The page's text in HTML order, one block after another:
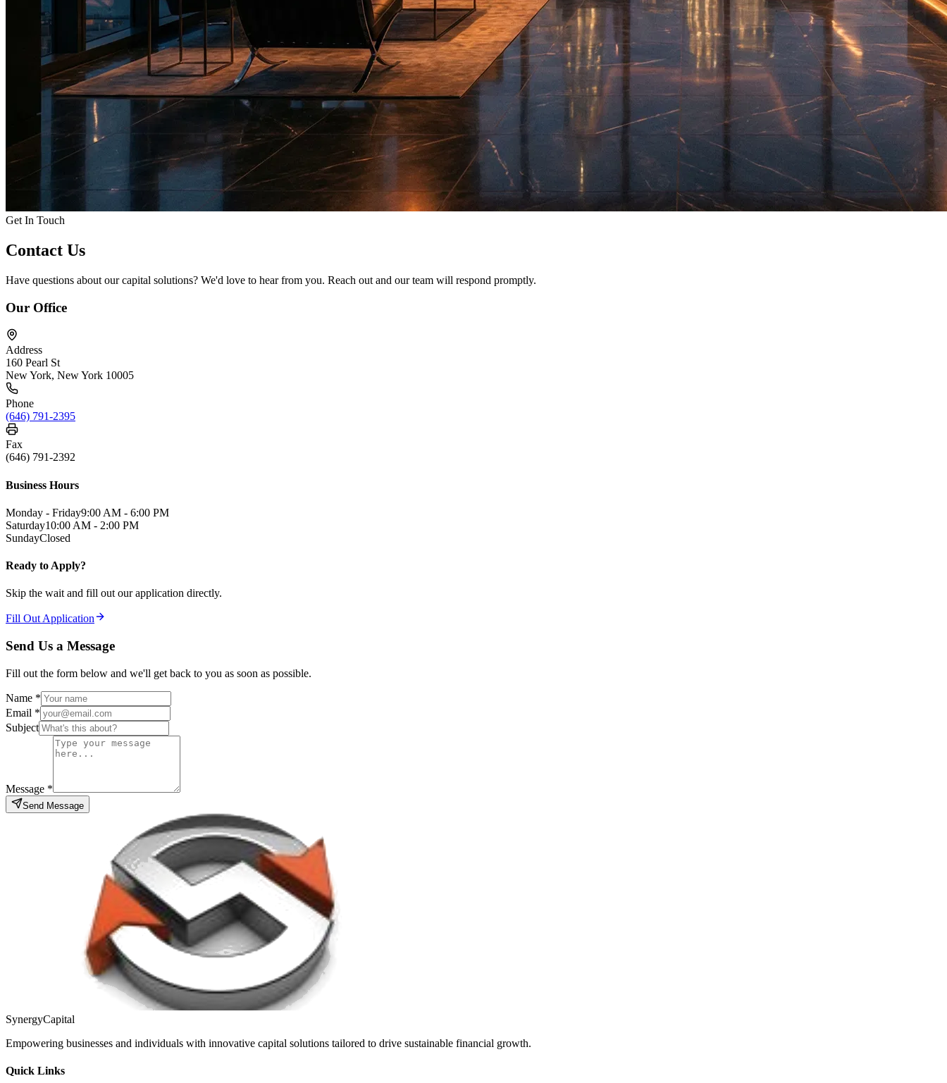
Get In Touch
Contact Us
Have questions about our capital solutions? We'd love to hear from you. Reach out and our team will respond promptly.
Our Office
Address
160 Pearl St
New York, New York 10005
Phone
(646) 791-2395
Fax
(646) 791-2392
Business Hours
Monday - Friday9:00 AM - 6:00 PM
Saturday10:00 AM - 2:00 PM
SundayClosed
Ready to Apply?
Skip the wait and fill out our application directly.
Fill Out Application
Send Us a Message
Fill out the form below and we'll get back to you as soon as possible.
Name *
Email *
Subject
Message *
Send Message
SynergyCapital
Empowering businesses and individuals with innovative capital solutions tailored to drive sustainable financial growth.
Quick Links